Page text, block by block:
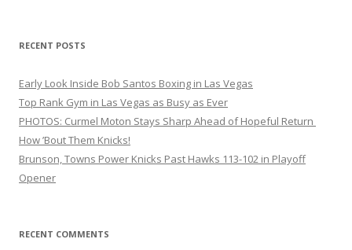
RECENT POSTS
Early Look Inside Bob Santos Boxing in Las Vegas
Top Rank Gym in Las Vegas as Busy as Ever
PHOTOS: Curmel Moton Stays Sharp Ahead of Hopeful Return
How ’Bout Them Knicks!
Brunson, Towns Power Knicks Past Hawks 113-102 in Playoff
Opener
RECENT COMMENTS